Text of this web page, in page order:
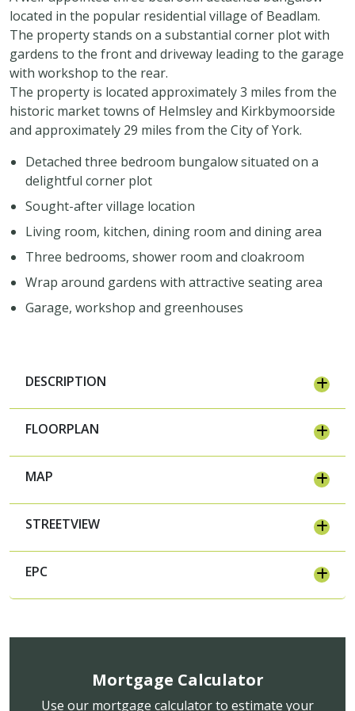
located in the popular residential village of Beadlam.
The property stands on a substantial corner plot with
gardens to the front and driveway leading to the garage
with workshop to the rear.
The property is located approximately 3 miles from the
historic market towns of Helmsley and Kirkbymoorside
and approximately 29 miles from the City of York.
Detached three bedroom bungalow situated on a
delightful corner plot
Sought-after village location
Living room, kitchen, dining room and dining area
Three bedrooms, shower room and cloakroom
Wrap around gardens with attractive seating area
Garage, workshop and greenhouses
DESCRIPTION
FLOORPLAN
MAP
STREETVIEW
EPC
Mortgage Calculator
Use our mortgage calculator to estimate your